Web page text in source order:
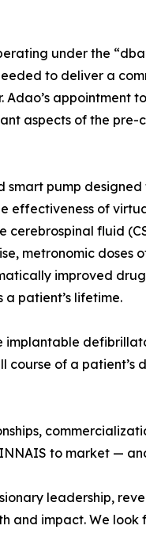
under the
to deliver a
appointment
aspects of the
pump
effectiveness of
cerebrospinal fluid
metronomic
improved
a patient’s lifetime.
implantable
of a
to market —
leadership,
and impact. We